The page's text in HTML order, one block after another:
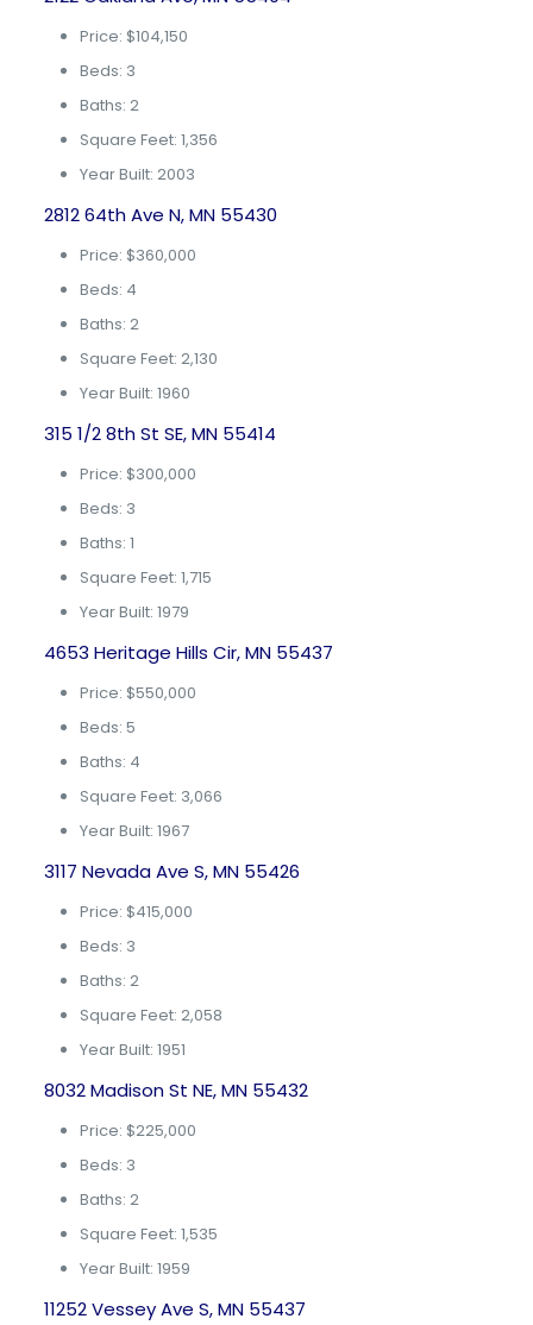
Price: $104,150
Beds: 3
Baths: 2
Square Feet: 1,356
Year Built: 2003
2812 64th Ave N, MN 55430
Price: $360,000
Beds: 4
Baths: 2
Square Feet: 2,130
Year Built: 1960
315 1/2 8th St SE, MN 55414
Price: $300,000
Beds: 3
Baths: 1
Square Feet: 1,715
Year Built: 1979
4653 Heritage Hills Cir, MN 55437
Price: $550,000
Beds: 5
Baths: 4
Square Feet: 3,066
Year Built: 1967
3117 Nevada Ave S, MN 55426
Price: $415,000
Beds: 3
Baths: 2
Square Feet: 2,058
Year Built: 1951
8032 Madison St NE, MN 55432
Price: $225,000
Beds: 3
Baths: 2
Square Feet: 1,535
Year Built: 1959
11252 Vessey Ave S, MN 55437